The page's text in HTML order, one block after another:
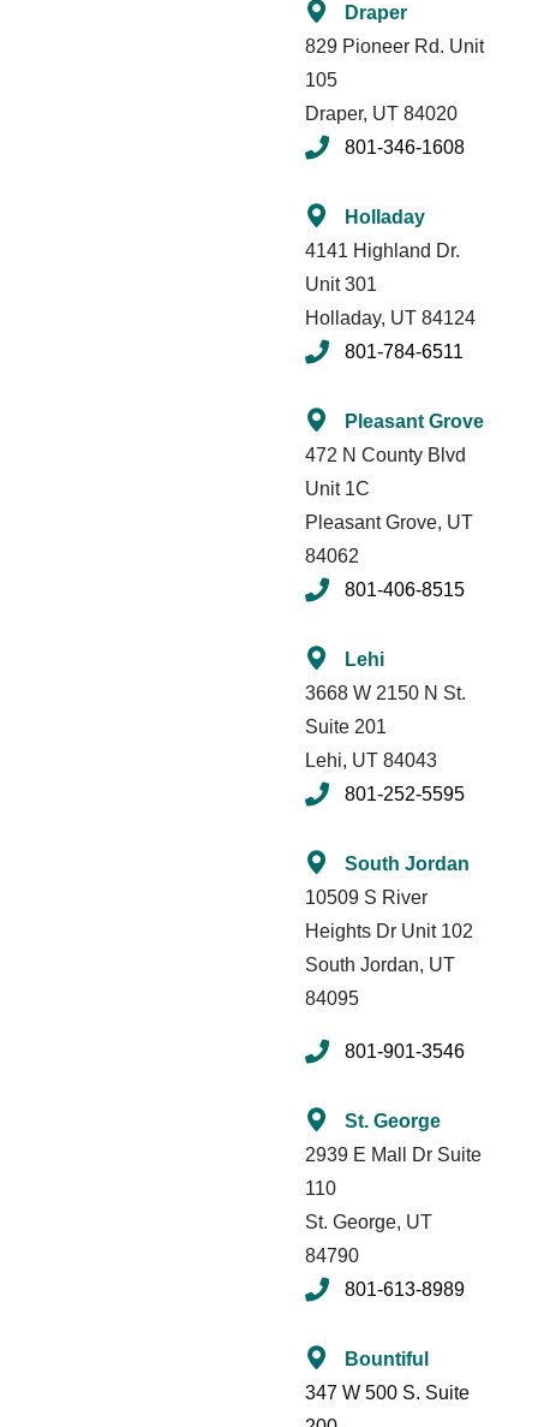
Draper
829 Pioneer Rd. Unit
105
Draper, UT 84020
801-346-1608
Holladay
4141 Highland Dr.
Unit 301
Holladay, UT 84124
801-784-6511
Pleasant Grove
472 N County Blvd
Unit 1C
Pleasant Grove, UT
84062
801-406-8515
Lehi
3668 W 2150 N St.
Suite 201
Lehi, UT 84043
801-252-5595
South Jordan
10509 S River
Heights Dr Unit 102
South Jordan, UT
84095
801-901-3546
St. George
2939 E Mall Dr Suite
110
St. George, UT
84790
801-613-8989
Bountiful
347 W 500 S. Suite